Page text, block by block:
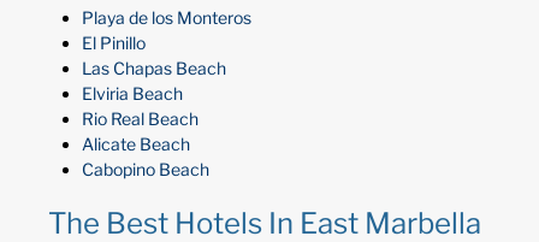
Playa de los Monteros
El Pinillo
Las Chapas Beach
Elviria Beach
Rio Real Beach
Alicate Beach
Cabopino Beach
The Best Hotels In East Marbella